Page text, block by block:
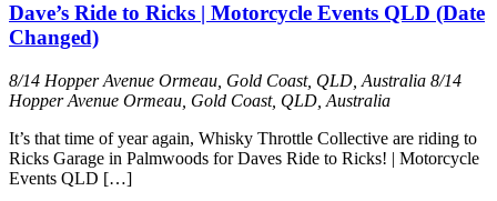
Dave’s Ride to Ricks | Motorcycle Events QLD (Date
Changed)
8/14 Hopper Avenue Ormeau, Gold Coast, QLD, Australia 8/14
Hopper Avenue Ormeau, Gold Coast, QLD, Australia
It’s that time of year again, Whisky Throttle Collective are riding to
Ricks Garage in Palmwoods for Daves Ride to Ricks! | Motorcycle
Events QLD […]